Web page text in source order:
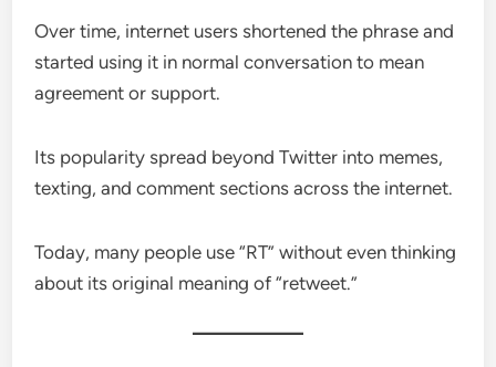
Over time, internet users shortened the phrase and
started using it in normal conversation to mean
agreement or support.
Its popularity spread beyond Twitter into memes,
texting, and comment sections across the internet.
Today, many people use “RT” without even thinking
about its original meaning of “retweet.”